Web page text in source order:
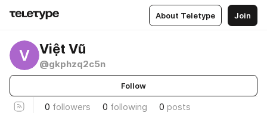
About Teletype Join
V Việt Vũ
@gkphzq2c5n
Follow
0 followers 0 following 0 posts